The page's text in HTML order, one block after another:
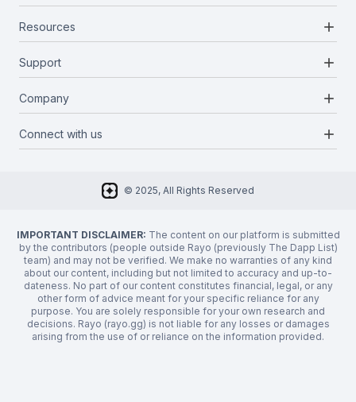
Projects
Infrastructures
Categories
Resources add
Docs
Media Kit
Support add
Report a bug
Company add
About Us
Connect with us add
© 2025, All Rights Reserved
IMPORTANT DISCLAIMER: The content on our platform is submitted
by the contributors (people outside Rayo (previously The Dapp List)
team) and may not be verified. We make no warranties of any kind
about our content, including but not limited to accuracy and up-to-
dateness. No part of our content constitutes financial, legal, or any
other form of advice meant for your specific reliance for any
purpose. You are solely responsible for your own research and
decisions. Rayo (rayo.gg) is not liable for any losses or damages
arising from the use of or reliance on the information provided.